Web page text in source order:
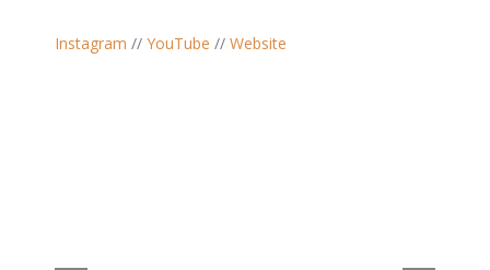
Instagram // YouTube // Website